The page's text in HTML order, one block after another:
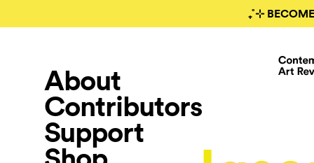
₊˚⊹
About
Contributors
Support